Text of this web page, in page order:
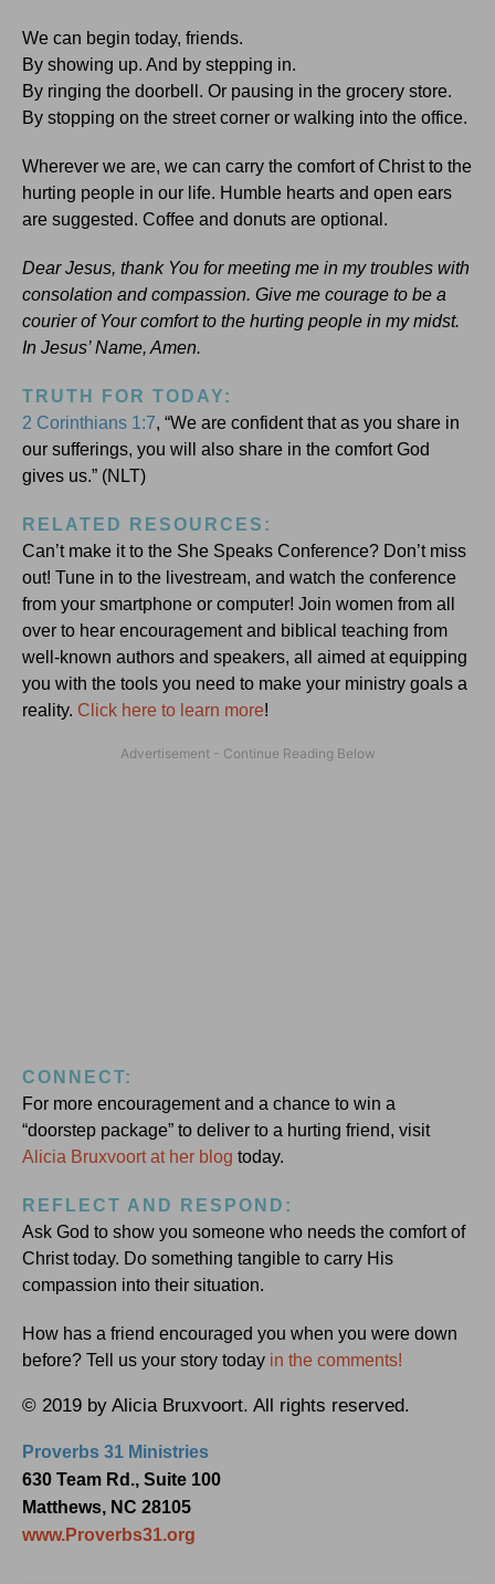
We can begin today, friends.
By showing up. And by stepping in.
By ringing the doorbell. Or pausing in the grocery store.
By stopping on the street corner or walking into the office.
Wherever we are, we can carry the comfort of Christ to the
hurting people in our life. Humble hearts and open ears
are suggested. Coffee and donuts are optional.
Dear Jesus, thank You for meeting me in my troubles with
consolation and compassion. Give me courage to be a
courier of Your comfort to the hurting people in my midst.
In Jesus’ Name, Amen.
TRUTH FOR TODAY:
2 Corinthians 1:7, “We are confident that as you share in
our sufferings, you will also share in the comfort God
gives us.” (NLT)
RELATED RESOURCES:
Can’t make it to the She Speaks Conference? Don’t miss
out! Tune in to the livestream, and watch the conference
from your smartphone or computer! Join women from all
over to hear encouragement and biblical teaching from
well-known authors and speakers, all aimed at equipping
you with the tools you need to make your ministry goals a
reality. Click here to learn more!
CONNECT:
For more encouragement and a chance to win a
“doorstep package” to deliver to a hurting friend, visit
Alicia Bruxvoort at her blog today.
REFLECT AND RESPOND:
Ask God to show you someone who needs the comfort of
Christ today. Do something tangible to carry His
compassion into their situation.
How has a friend encouraged you when you were down
before? Tell us your story today in the comments!
© 2019 by Alicia Bruxvoort. All rights reserved.
Proverbs 31 Ministries
630 Team Rd., Suite 100
Matthews, NC 28105
www.Proverbs31.org